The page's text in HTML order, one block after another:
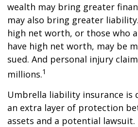
wealth may bring greater
may also bring greater
high net worth, or those who
have high net worth, may be
sued. And personal injury
millions.1
Umbrella liability insurance is
an extra layer of protection
assets and a potential